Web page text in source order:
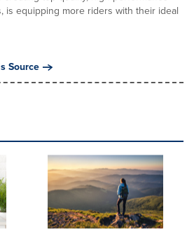
is equipping more riders with their ideal
Source